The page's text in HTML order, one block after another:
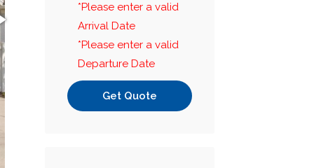
*Please enter a valid
Arrival Date
*Please enter a valid
Departure Date
Get Quote